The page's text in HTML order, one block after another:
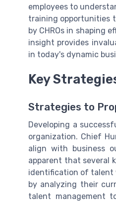
employees to
training opportunities
by CHROs in shaping
insight provides
in today's dynamic
Key
Strategies to
Developing a
organization. Chief
align with business
apparent that several
identification of talent
by analyzing their
talent management